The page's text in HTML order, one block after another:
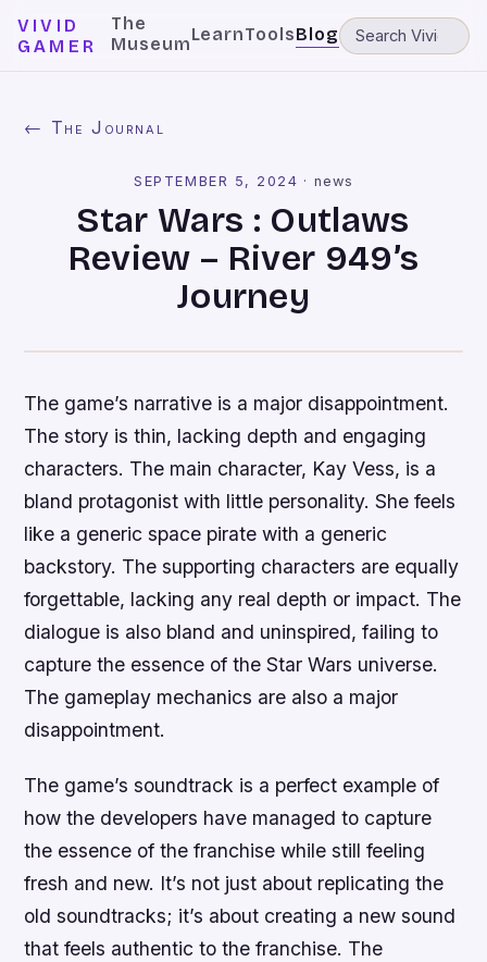
VIVID
GAMER
The
MuseumLearnToolsBlog
← The Journal
SEPTEMBER 5, 2024 · news
Star Wars : Outlaws
Review – River 949’s
Journey
The game’s narrative is a major disappointment.
The story is thin, lacking depth and engaging
characters. The main character, Kay Vess, is a
bland protagonist with little personality. She feels
like a generic space pirate with a generic
backstory. The supporting characters are equally
forgettable, lacking any real depth or impact. The
dialogue is also bland and uninspired, failing to
capture the essence of the Star Wars universe.
The gameplay mechanics are also a major
disappointment.
The game’s soundtrack is a perfect example of
how the developers have managed to capture
the essence of the franchise while still feeling
fresh and new. It’s not just about replicating the
old soundtracks; it’s about creating a new sound
that feels authentic to the franchise. The